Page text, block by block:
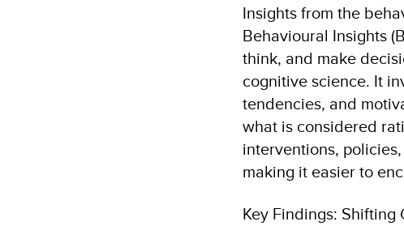
Insights from the
Behavioural Insights
think, and make
cognitive science. It
tendencies, and
what is considered
interventions,
making it easier to
Key Findings: